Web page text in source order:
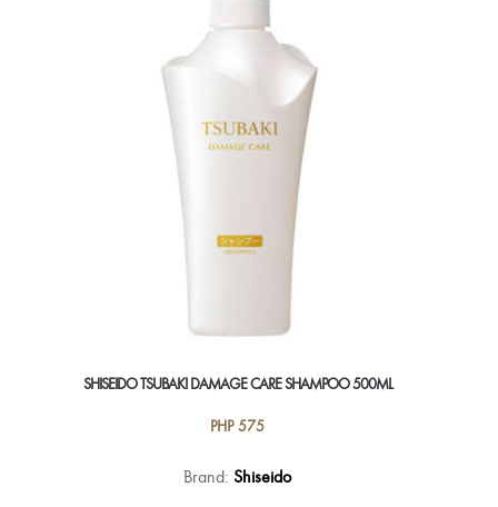
SHISEIDO TSUBAKI DAMAGE CARE SHAMPOO 500ML
PHP575
Brand: Shiseido